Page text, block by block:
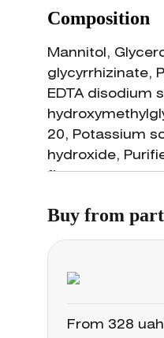
effects.
the: • reduction
in patients
turbinate
(allergic rhinitis)
vasomotor
oedema
chronic
treatment and
surgical relapse
pre- and post-
nasal and
Composition
Mannitol,
glycyrrhizinate,
EDTA disodium
20, Potassium
hydroxide,
Buy from
From 328 uah